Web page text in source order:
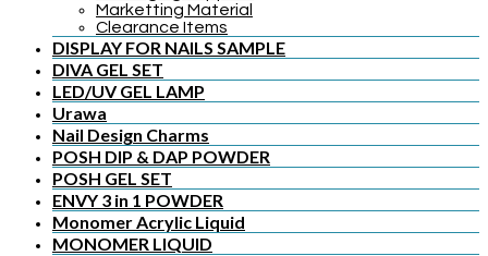
Marketting Material
Clearance Items
DISPLAY FOR NAILS SAMPLE
DIVA GEL SET
LED/UV GEL LAMP
Urawa
Nail Design Charms
POSH DIP & DAP POWDER
POSH GEL SET
ENVY 3 in 1 POWDER
Monomer Acrylic Liquid
MONOMER LIQUID